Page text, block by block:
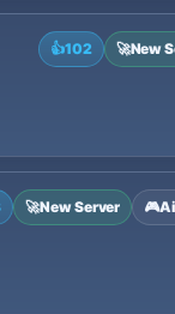
👍102 🚀New
🚀New Server 🎮